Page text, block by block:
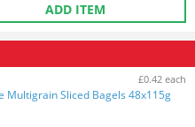
ADD ITEM
£0.42 each
Multigrain Sliced Bagels 48x115g